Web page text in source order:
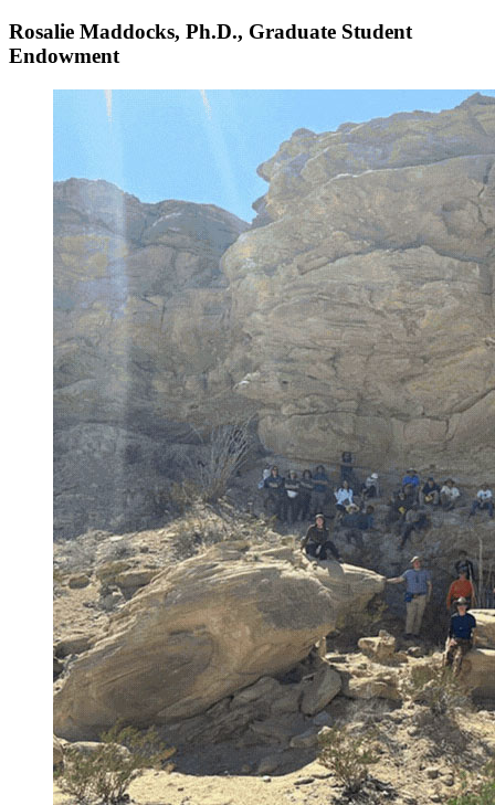
Rosalie Maddocks, Ph.D., Graduate Student
Endowment